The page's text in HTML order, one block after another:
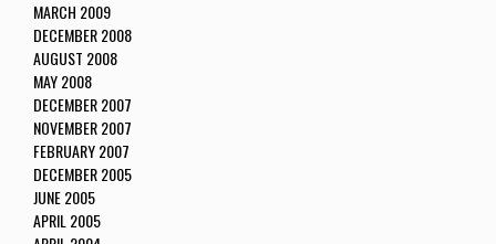
MARCH 2009
DECEMBER 2008
AUGUST 2008
MAY 2008
DECEMBER 2007
NOVEMBER 2007
FEBRUARY 2007
DECEMBER 2005
JUNE 2005
APRIL 2005